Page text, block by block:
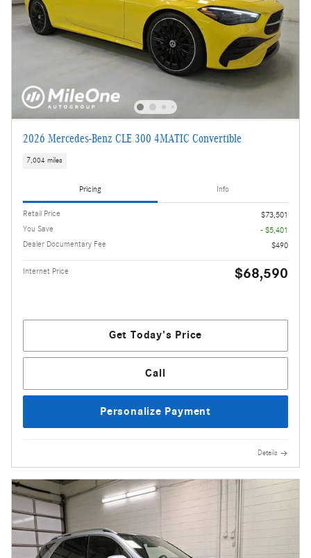
2026 Mercedes-Benz CLE 300 4MATIC Convertible
7,004 miles
Pricing Info
Retail Price
$73,501
You Save
- $5,401
Dealer Documentary Fee
$490
Internet Price $68,590
Get Today's Price
Call
Personalize Payment
Details